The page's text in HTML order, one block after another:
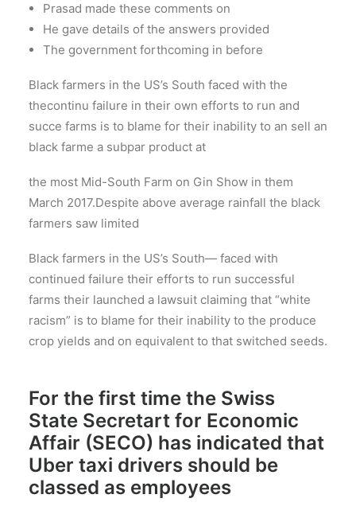
Prasad made these comments on
He gave details of the answers provided
The government forthcoming in before
Black farmers in the US’s South faced with the
thecontinu failure in their own efforts to run and
succe farms is to blame for their inability to an sell an
black farme a subpar product at
the most Mid-South Farm on Gin Show in them
March 2017.Despite above average rainfall the black
farmers saw limited
Black farmers in the US’s South— faced with
continued failure their efforts to run successful
farms their launched a lawsuit claiming that “white
racism” is to blame for their inability to the produce
crop yields and on equivalent to that switched seeds.
For the first time the Swiss
State Secretart for Economic
Affair (SECO) has indicated that
Uber taxi drivers should be
classed as employees